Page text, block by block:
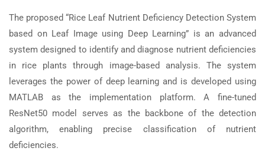
The proposed “Rice Leaf Nutrient Deficiency Detection System
based on Leaf Image using Deep Learning” is an advanced
system designed to identify and diagnose nutrient deficiencies
in rice plants through image-based analysis. The system
leverages the power of deep learning and is developed using
MATLAB as the implementation platform. A fine-tuned
ResNet50 model serves as the backbone of the detection
algorithm, enabling precise classification of nutrient
deficiencies.